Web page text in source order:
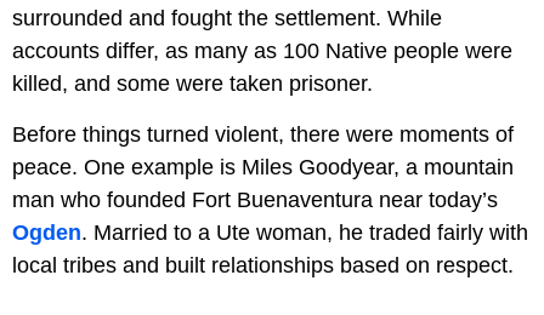
surrounded and fought the settlement. While
accounts differ, as many as 100 Native people were
killed, and some were taken prisoner.
Before things turned violent, there were moments of
peace. One example is Miles Goodyear, a mountain
man who founded Fort Buenaventura near today’s
Ogden. Married to a Ute woman, he traded fairly with
local tribes and built relationships based on respect.